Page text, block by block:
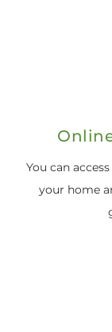
You can
your home